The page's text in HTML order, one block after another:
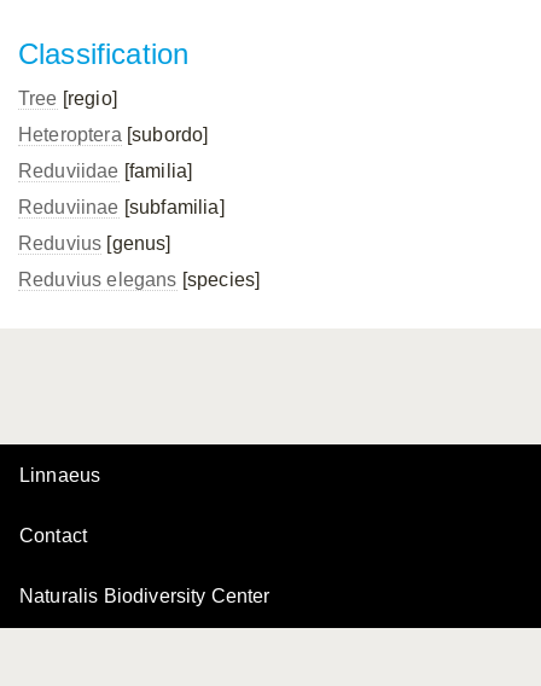
Classification
Tree [regio]
Heteroptera [subordo]
Reduviidae [familia]
Reduviinae [subfamilia]
Reduvius [genus]
Reduvius elegans [species]
Linnaeus
Contact
Naturalis Biodiversity Center